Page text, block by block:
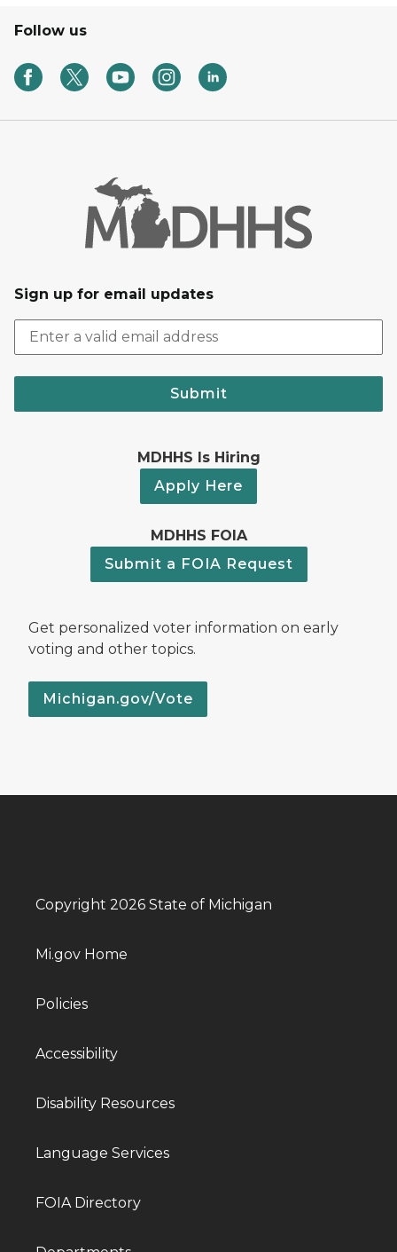
Follow us
Sign up for email updates
Submit
MDHHS Is Hiring
Apply Here
MDHHS FOIA
Submit a FOIA Request
Get personalized voter information on early
voting and other topics.
Michigan.gov/Vote
Copyright 2026 State of Michigan
Mi.gov Home
Policies
Accessibility
Disability Resources
Language Services
FOIA Directory